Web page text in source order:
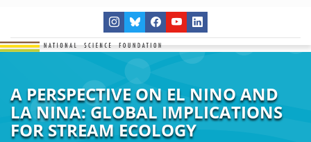
A PERSPECTIVE ON EL NINO AND
LA NINA: GLOBAL IMPLICATIONS
FOR STREAM ECOLOGY